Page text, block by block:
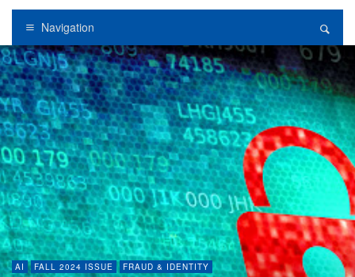
Navigation
AI FALL 2024 ISSUE FRAUD & IDENTITY